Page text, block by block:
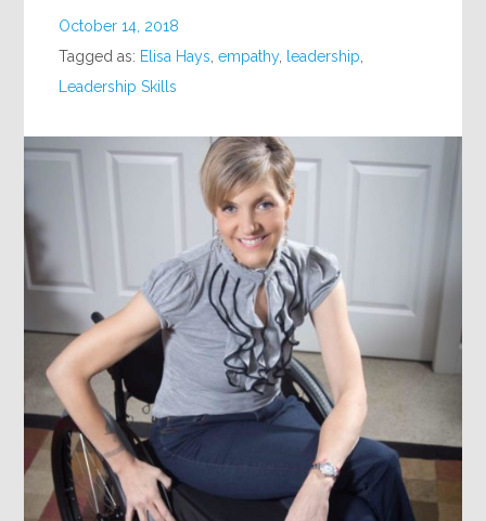
October 14, 2018
Tagged as: Elisa Hays ,empathy, leadership
Leadership Skills